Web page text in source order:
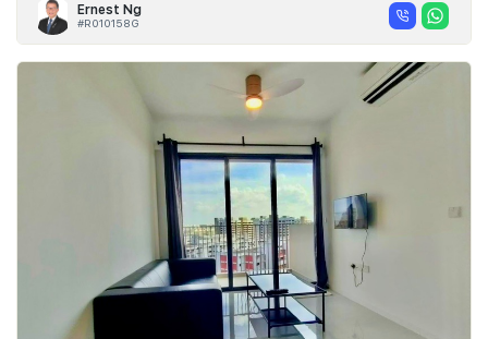
Ernest Ng
#R010158G